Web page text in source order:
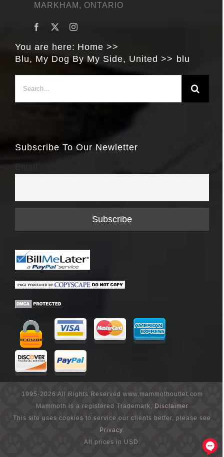
MARKHAM, ONTARIO
You are here: Home
Blu, My Dog By My Side, United
blu
for:
Subscribe To Our Newletter
1995-2026 All Rights Reserved www.mammothoutlet.com
Mammoth is a registered Trademark,
Disclaimer
This site uses cookies to service our clients better, please see
Privacy
All prices in USD.